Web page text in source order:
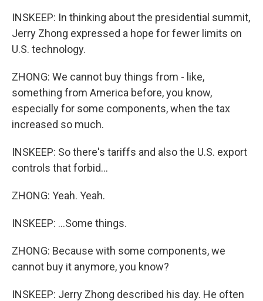
INSKEEP: In thinking about the presidential summit,
Jerry Zhong expressed a hope for fewer limits on
U.S. technology.
ZHONG: We cannot buy things from - like,
something from America before, you know,
especially for some components, when the tax
increased so much.
INSKEEP: So there's tariffs and also the U.S. export
controls that forbid...
ZHONG: Yeah. Yeah.
INSKEEP: ...Some things.
ZHONG: Because with some components, we
cannot buy it anymore, you know?
INSKEEP: Jerry Zhong described his day. He often